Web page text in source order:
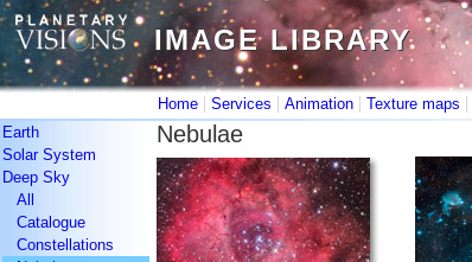
IMAGE LIBRARY
IMAGE LIBRARY
Home | Services | Animation | Texture maps |
Earth
Solar System
Deep Sky
All
Catalogue
Constellations
Nebulae